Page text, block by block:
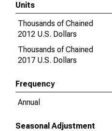
Units
Thousands of Chained
2012 U.S. Dollars
Thousands of Chained
2017 U.S. Dollars
Frequency
Annual
Seasonal Adjustment